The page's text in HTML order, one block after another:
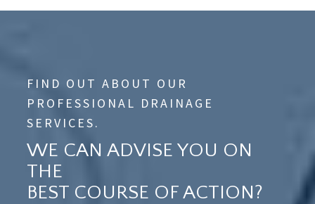
FIND OUT ABOUT OUR
PROFESSIONAL DRAINAGE
SERVICES.
WE CAN ADVISE YOU ON
THE
BEST COURSE OF ACTION?